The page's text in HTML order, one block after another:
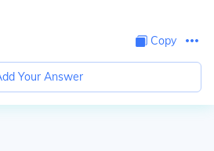
Copy
Your Answer